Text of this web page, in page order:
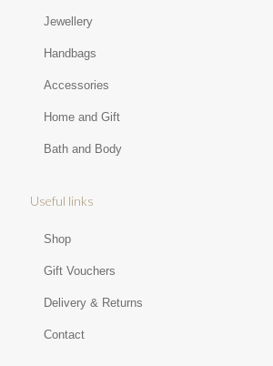
Jewellery
Handbags
Accessories
Home and Gift
Bath and Body
Useful links
Shop
Gift Vouchers
Delivery & Returns
Contact